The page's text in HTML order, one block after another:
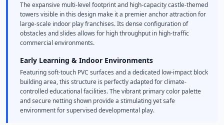
The expansive multi-level footprint and high-capacity castle-themed
towers visible in this design make it a premier anchor attraction for
large-scale indoor play franchises. Its dense configuration of
obstacles and slides allows for high throughput in high-traffic
commercial environments.
Early Learning & Indoor Environments
Featuring soft-touch PVC surfaces and a dedicated low-impact block
building area, this structure is perfectly adapted for climate-
controlled educational facilities. The vibrant primary color palette
and secure netting shown provide a stimulating yet safe
environment for supervised developmental play.